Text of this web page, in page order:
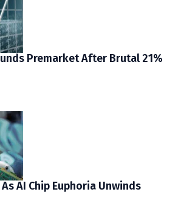
Premarket After Brutal 21%
AI Chip Euphoria Unwinds